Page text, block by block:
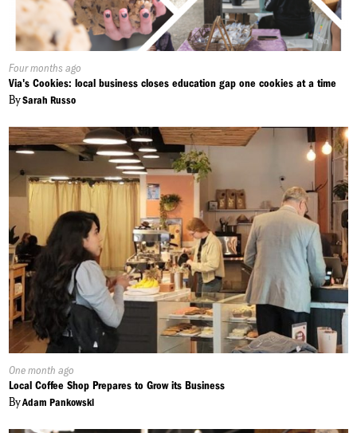
Published
On:
Four months ago
Via's Cookies: local business closes education gap one cookies at a time
BySarah Russo
Published
On:
One month ago
Local Coffee Shop Prepares to Grow its Business
ByAdam Pankowski